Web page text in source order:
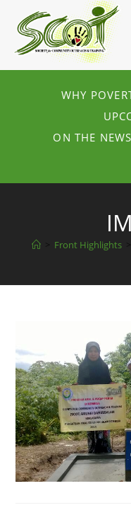
WHY
ON THE NEWS
Front Highlights